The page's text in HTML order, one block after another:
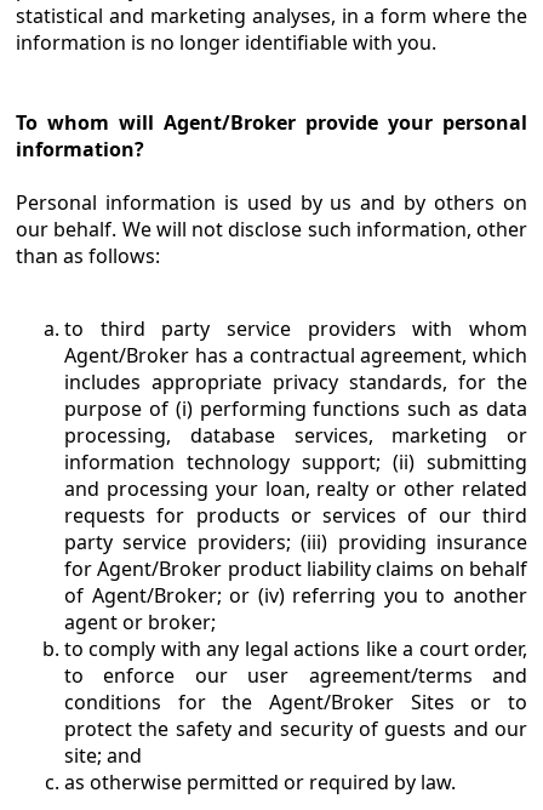
statistical and marketing analyses, in a form where the
information is no longer identifiable with you.
To whom will Agent/Broker provide your personal
information?
Personal information is used by us and by others on
our behalf. We will not disclose such information, other
than as follows:
to third party service providers with whom
Agent/Broker has a contractual agreement, which
includes appropriate privacy standards, for the
purpose of (i) performing functions such as data
processing, database services, marketing or
information technology support; (ii) submitting
and processing your loan, realty or other related
requests for products or services of our third
party service providers; (iii) providing insurance
for Agent/Broker product liability claims on behalf
of Agent/Broker; or (iv) referring you to another
agent or broker;
to comply with any legal actions like a court order,
to enforce our user agreement/terms and
conditions for the Agent/Broker Sites or to
protect the safety and security of guests and our
site; and
as otherwise permitted or required by law.